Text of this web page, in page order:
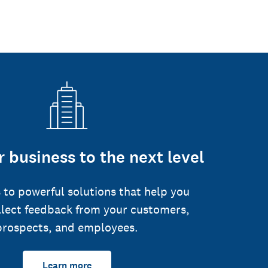
business to the next level
to powerful solutions that help you
feedback from your customers,
and employees.
Learn more